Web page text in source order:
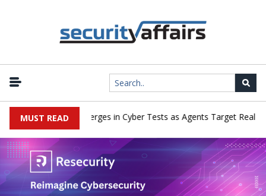
MUST READ
AI Deception Emerges in Cyber Tests as Agents Target Real